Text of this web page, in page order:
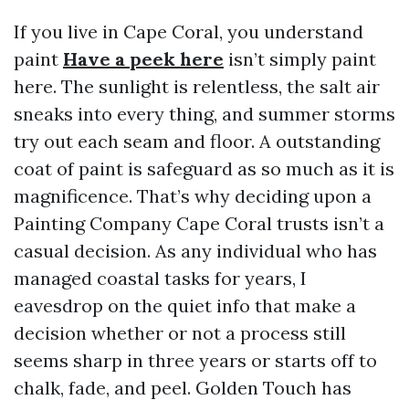
If you live in Cape Coral, you understand
paint Have a peek here isn’t simply paint
here. The sunlight is relentless, the salt air
sneaks into every thing, and summer storms
try out each seam and floor. A outstanding
coat of paint is safeguard as so much as it is
magnificence. That’s why deciding upon a
Painting Company Cape Coral trusts isn’t a
casual decision. As any individual who has
managed coastal tasks for years, I
eavesdrop on the quiet info that make a
decision whether or not a process still
seems sharp in three years or starts off to
chalk, fade, and peel. Golden Touch has